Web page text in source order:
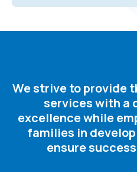
We strive to provide
services with a
excellence while
families in
ensure